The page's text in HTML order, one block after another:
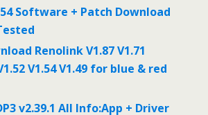
Software + Patch Download
Renolink V1.87 V1.71
V1.54 V1.49 for blue & red
v2.39.1 All Info:App + Driver